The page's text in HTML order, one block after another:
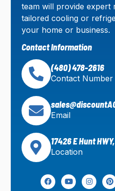
team will provide expert
tailored cooling or
your home or business.
Contact Information
(480) 478-2616
Contact Number
Email
17426 E Hunt
Location